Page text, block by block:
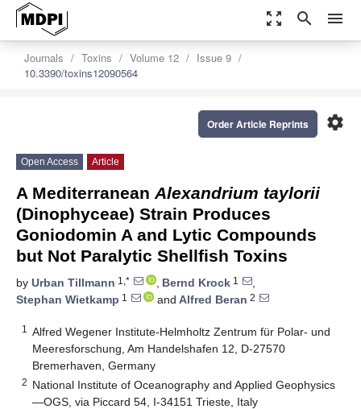
zoom_out_map search menu
Journals Toxins Volume 12
Issue 9
10.3390/toxins12090564
settings
Order Article Reprints
Open Access Article
A Mediterranean Alexandrium taylorii
(Dinophyceae) Strain Produces
Goniodomin A and Lytic Compounds
but Not Paralytic Shellfish Toxins
by Urban Tillmann 1,* , Bernd Krock 1
,
Stephan Wietkamp 1 and Alfred Beran 2
1
Alfred Wegener Institute-Helmholtz Zentrum für Polar- und
Meeresforschung, Am Handelshafen 12, D-27570
Bremerhaven, Germany
2 National Institute of Oceanography and Applied Geophysics
—OGS, via Piccard 54, I-34151 Trieste, Italy